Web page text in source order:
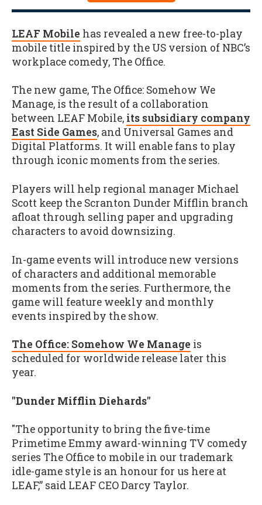
LEAF Mobile has revealed a new free-to-play
mobile title inspired by the US version of NBC’s
workplace comedy, The Office.
The new game, The Office: Somehow We
Manage, is the result of a collaboration
between LEAF Mobile, its subsidiary company
East Side Games, and Universal Games and
Digital Platforms. It will enable fans to play
through iconic moments from the series.
Players will help regional manager Michael
Scott keep the Scranton Dunder Mifflin branch
afloat through selling paper and upgrading
characters to avoid downsizing.
In-game events will introduce new versions
of characters and additional memorable
moments from the series. Furthermore, the
game will feature weekly and monthly
events inspired by the show.
The Office: Somehow We Manage is
scheduled for worldwide release later this
year.
"Dunder Mifflin Diehards"
"The opportunity to bring the five-time
Primetime Emmy award-winning TV comedy
series The Office to mobile in our trademark
idle-game style is an honour for us here at
LEAF,” said LEAF CEO Darcy Taylor.